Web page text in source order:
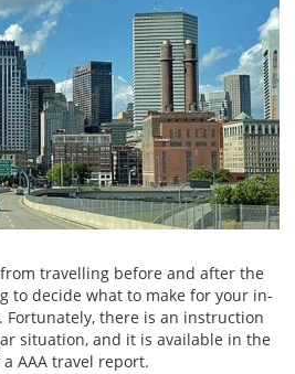
travelling before and after the
to decide what to make for your in-
Fortunately, there is an instruction
situation, and it is available in the
AAA travel report.